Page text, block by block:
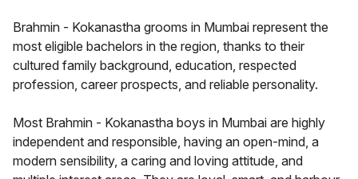
Brahmin - Kokanastha grooms in Mumbai represent the
most eligible bachelors in the region, thanks to their
cultured family background, education, respected
profession, career prospects, and reliable personality.
Most Brahmin - Kokanastha boys in Mumbai are highly
independent and responsible, having an open-mind, a
modern sensibility, a caring and loving attitude, and